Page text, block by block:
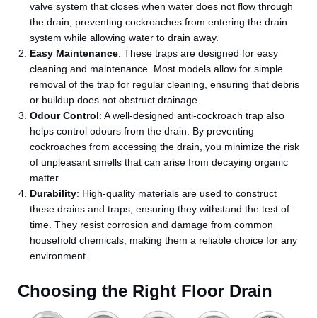
valve system that closes when water does not flow through
the drain, preventing cockroaches from entering the drain
system while allowing water to drain away.
Easy Maintenance: These traps are designed for easy
cleaning and maintenance. Most models allow for simple
removal of the trap for regular cleaning, ensuring that debris
or buildup does not obstruct drainage.
Odour Control: A well-designed anti-cockroach trap also
helps control odours from the drain. By preventing
cockroaches from accessing the drain, you minimize the risk
of unpleasant smells that can arise from decaying organic
matter.
Durability: High-quality materials are used to construct
these drains and traps, ensuring they withstand the test of
time. They resist corrosion and damage from common
household chemicals, making them a reliable choice for any
environment.
Choosing the Right Floor Drain